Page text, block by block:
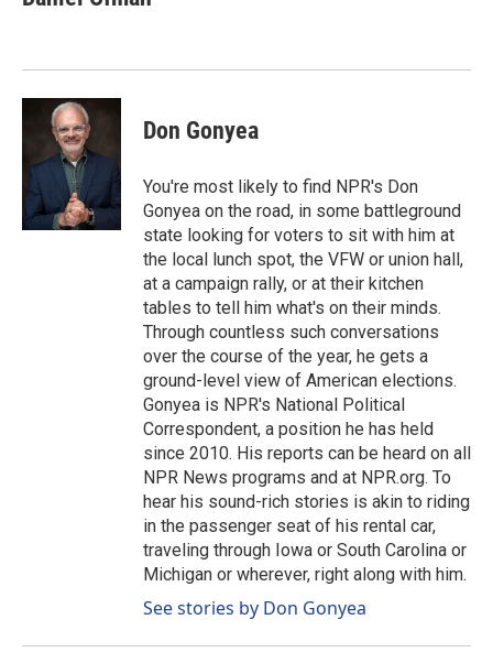
b
k
e
n
l
Don Gonyea
You're most likely to find NPR's Don
Gonyea on the road, in some battleground
state looking for voters to sit with him at
the local lunch spot, the VFW or union hall,
at a campaign rally, or at their kitchen
tables to tell him what's on their minds.
Through countless such conversations
over the course of the year, he gets a
ground-level view of American elections.
Gonyea is NPR's National Political
Correspondent, a position he has held
since 2010. His reports can be heard on all
NPR News programs and at NPR.org. To
hear his sound-rich stories is akin to riding
in the passenger seat of his rental car,
traveling through Iowa or South Carolina or
Michigan or wherever, right along with him.
See stories by Don Gonyea